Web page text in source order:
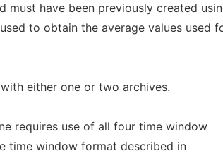
must have been previously created
to obtain the average values used
either one or two archives.
requires use of all four time window
time window format described in